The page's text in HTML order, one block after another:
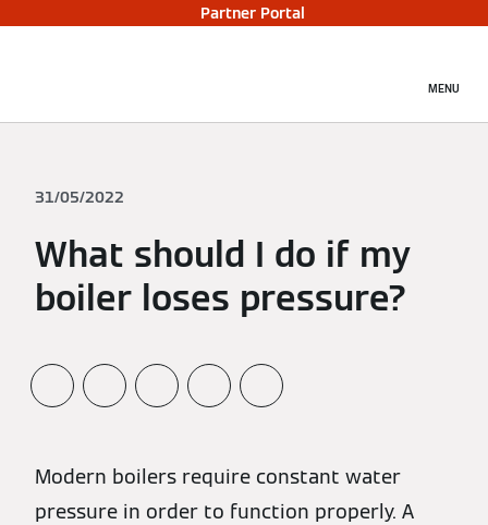
Partner Portal
MENU
31/05/2022
What should I do if my
boiler loses pressure?
Modern boilers require constant water
pressure in order to function properly. A